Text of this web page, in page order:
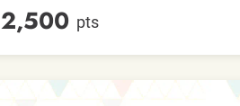
2,500 pts